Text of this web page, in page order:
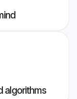
algorithms